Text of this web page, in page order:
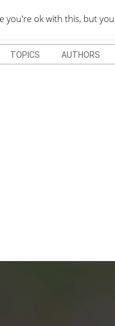
TOPICS AUTHORS
you're ok with this, but